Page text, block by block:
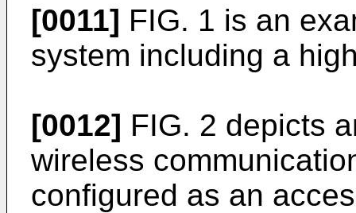
[0011] FIG. 1 is an
system including a
[0012] FIG. 2 depicts
wireless
configured as an